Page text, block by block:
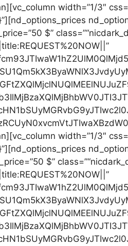
width=”1/3″
$”
width=”1/3″
$”